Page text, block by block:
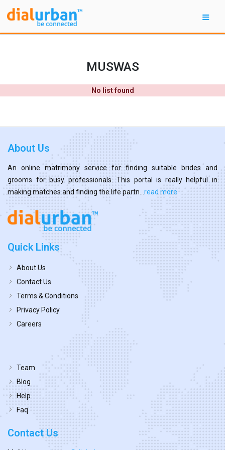
MUSWAS
No list found
About Us
An online matrimony service for finding suitable brides and
grooms for busy professionals. This portal is really helpful in
making matches and finding the life partn... read more
Quick Links
About Us
Contact Us
Terms & Conditions
Privacy Policy
Careers
Team
Blog
Help
Faq
Contact Us